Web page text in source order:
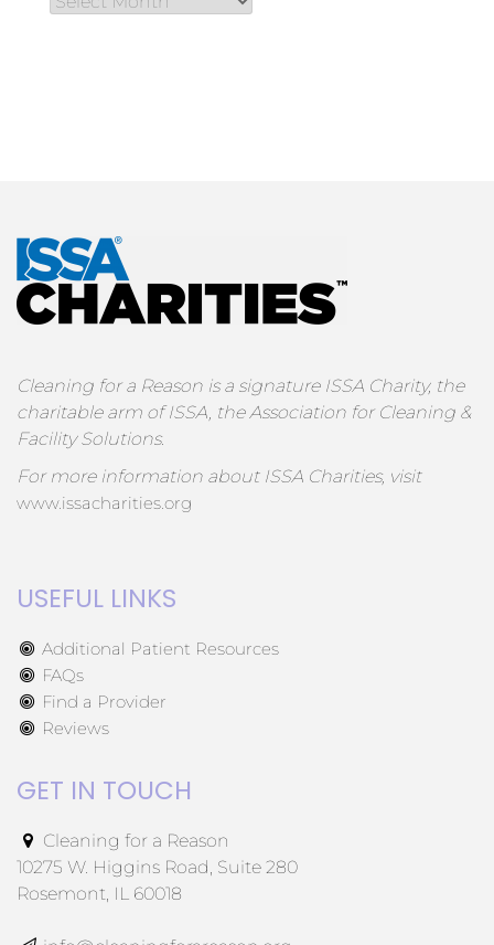
Cleaning for a Reason is a signature ISSA Charity, the
charitable arm of ISSA, the Association for Cleaning &
Facility Solutions.
For more information about ISSA Charities, visit
www.issacharities.org
USEFUL LINKS
Additional Patient Resources
FAQs
Find a Provider
Reviews
GET IN TOUCH
Cleaning for a Reason
10275 W. Higgins Road, Suite 280
Rosemont, IL 60018